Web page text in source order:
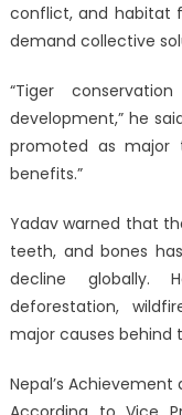
conflict, and habitat
demand collective
“Tiger
development,” he
promoted as major
benefits.”
Yadav warned that
teeth, and bones
decline globally.
deforestation,
major causes behind
Nepal’s Achievement